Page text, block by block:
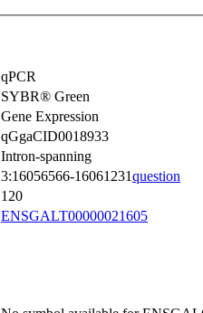
qPCR
SYBR® Green
Gene Expression
qGgaCID0018933
Intron-spanning
3:16056566-16061231question
120
ENSGALT00000021605